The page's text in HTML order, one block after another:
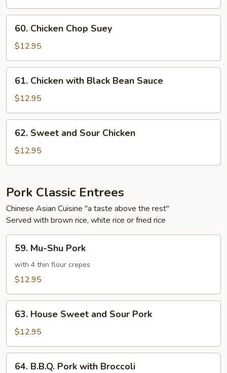
Chicken
Chop
Suey
60. Chicken Chop Suey
$12.95
Chicken
with
Black
Bean
Sauce
61. Chicken with Black Bean Sauce
$12.95
Sweet
and
Sour
62. Sweet and Sour Chicken
$12.95
Pork Classic Entrees
Chinese Asian Cuisine "a taste above the rest"
Served with brown rice, white rice or fried rice
Mu-
Shu
Pork
59. Mu-Shu Pork
with 4 thin flour crepes
$12.95
House
Sweet
and
Sour
Pork
63. House Sweet and Sour Pork
$12.95
64. B.B.Q. Pork with Broccoli